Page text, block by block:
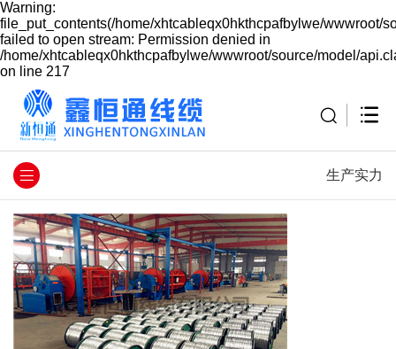
Warning:
file_put_contents(/home/xhtcableqx0hkthcpafbylwe/wwwroot/
failed to open stream: Permission denied in
/home/xhtcableqx0hkthcpafbylwe/wwwroot/source/model/
on line 217
生产实力